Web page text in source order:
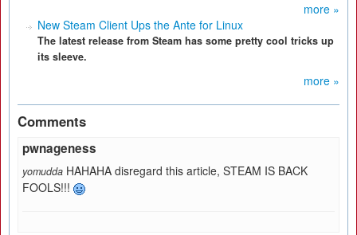
more »
New Steam Client Ups the Ante for Linux
The latest release from Steam has some pretty cool tricks up
its sleeve.
more »
Comments
pwnageness
yomudda HAHAHA disregard this article, STEAM IS BACK
FOOLS!!!